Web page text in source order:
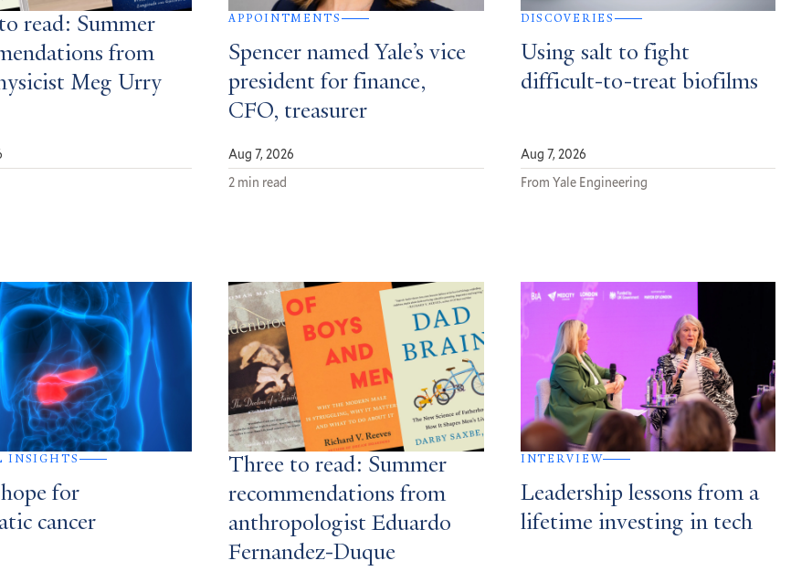
read: Summer
from
Meg Urry
APPOINTMENTS
Spencer named Yale’s vice
president for finance,
CFO, treasurer
Aug 7, 2026
2 min read
DISCOVERIES
Using salt to fight
difficult-to-treat biofilms
Aug 7, 2026
From Yale Engineering
INSIGHTS
for
cancer
Three to read: Summer
recommendations from
anthropologist Eduardo
Fernandez-Duque
INTERVIEW
Leadership lessons from a
lifetime investing in tech